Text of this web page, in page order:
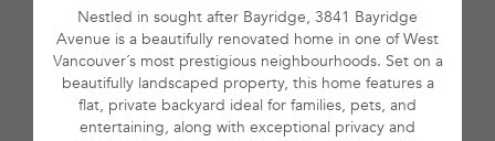
Nestled in sought after Bayridge, 3841 Bayridge
Avenue is a beautifully renovated home in one of West
Vancouver´s most prestigious neighbourhoods. Set on a
beautifully landscaped property, this home features a
flat, private backyard ideal for families, pets, and
entertaining, along with exceptional privacy and